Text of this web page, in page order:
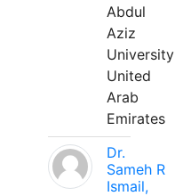
Abdul
Aziz
University
United
Arab
Emirates
Dr.
Sameh R
Ismail,